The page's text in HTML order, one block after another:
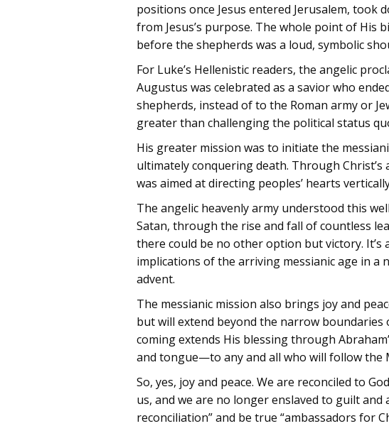
positions once Jesus entered Jerusalem, took
from Jesus’s purpose. The whole point of His
before the shepherds was a loud, symbolic
For Luke’s Hellenistic readers, the angelic
Augustus was celebrated as a savior who
shepherds, instead of to the Roman army or
greater than challenging the political status
His greater mission was to initiate the
ultimately conquering death. Through Christ’s
was aimed at directing peoples’ hearts
The angelic heavenly army understood this
Satan, through the rise and fall of countless
there could be no other option but victory.
implications of the arriving messianic age in
advent.
The messianic mission also brings joy and
but will extend beyond the narrow boundaries
coming extends His blessing through
and tongue—to any and all who will follow the
So, yes, joy and peace. We are reconciled to
us, and we are no longer enslaved to guilt and
reconciliation” and be true “ambassadors for